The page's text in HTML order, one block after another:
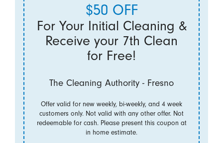
$50 OFF
For Your Initial Cleaning &
Receive your 7th Clean
for Free!
The Cleaning Authority - Fresno
Offer valid for new weekly, bi-weekly, and 4 week
customers only. Not valid with any other offer. Not
redeemable for cash. Please present this coupon at
in home estimate.